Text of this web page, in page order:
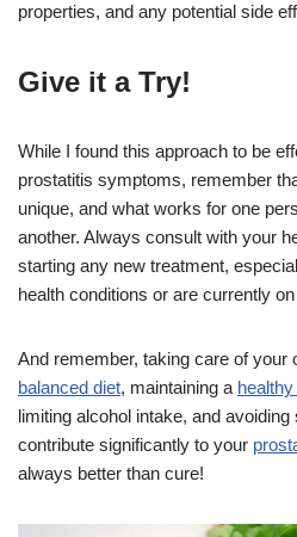
properties, and any potential side
Give it a Try!
While I found this approach to be
prostatitis symptoms, remember
unique, and what works for one
another. Always consult with your
starting any new treatment,
health conditions or are currently
And remember, taking care of your
balanced diet, maintaining a
limiting alcohol intake, and
contribute significantly to your
always better than cure!